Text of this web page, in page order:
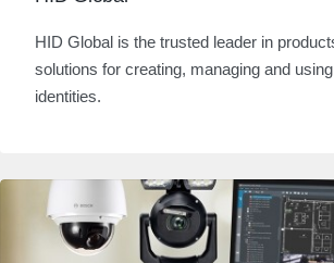
HID Global is the trusted leader in
solutions for creating, managing and
identities.